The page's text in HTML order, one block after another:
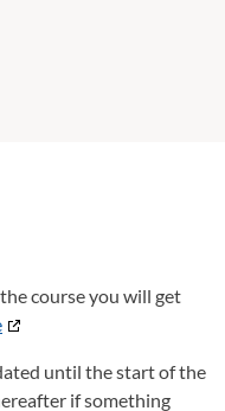
course you will get
until the start of the
if something